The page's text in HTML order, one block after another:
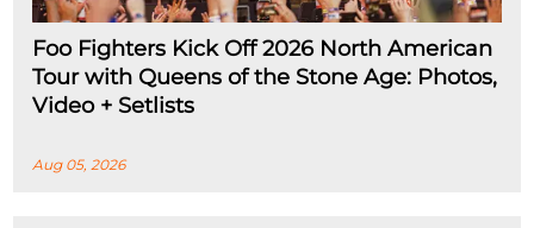
Foo Fighters Kick Off 2026 North American
Tour with Queens of the Stone Age: Photos,
Video + Setlists
Aug 05, 2026